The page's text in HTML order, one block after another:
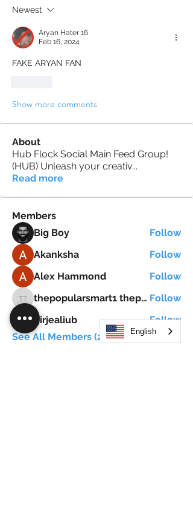
Newest
Aryan Hater 16
Feb 16, 2024
FAKE ARYAN FAN
Show more comments
About
Hub Flock Social Main Feed Group!
(HUB) Unleash your creativ...
Read more
Members
Big Boy
Follow
Akanksha
Follow
Alex Hammond
Follow
thepopularsmart1 thepopularsmart1 thepopularsmart1 thepopularsmart1 Follow
girjealiubgirjealiub
Follow
See All Members (267)
English